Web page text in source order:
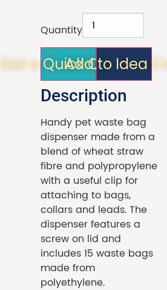
Quantity
Get a Quick Quote!
Add to Idea
Description
Handy pet waste bag
dispenser made from a
blend of wheat straw
fibre and polypropylene
with a useful clip for
attaching to bags,
collars and leads. The
dispenser features a
screw on lid and
includes 15 waste bags
made from
polyethylene.